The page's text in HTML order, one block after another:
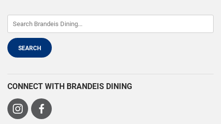
CONNECT WITH BRANDEIS DINING
Visit
Visit